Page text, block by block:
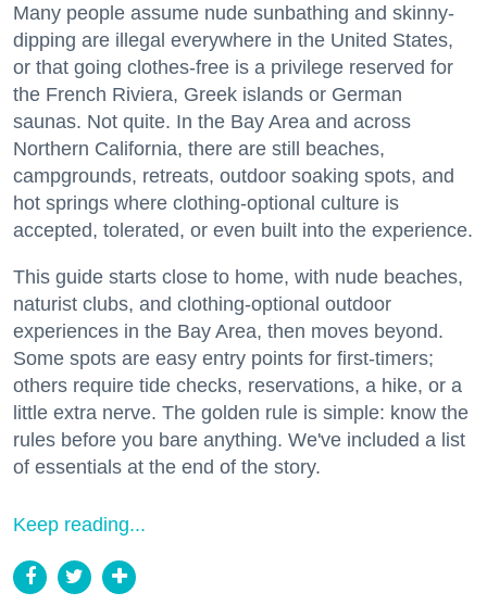
Many people assume nude sunbathing and skinny-
dipping are illegal everywhere in the United States,
or that going clothes-free is a privilege reserved for
the French Riviera, Greek islands or German
saunas. Not quite. In the Bay Area and across
Northern California, there are still beaches,
campgrounds, retreats, outdoor soaking spots, and
hot springs where clothing-optional culture is
accepted, tolerated, or even built into the experience.
This guide starts close to home, with nude beaches,
naturist clubs, and clothing-optional outdoor
experiences in the Bay Area, then moves beyond.
Some spots are easy entry points for first-timers;
others require tide checks, reservations, a hike, or a
little extra nerve. The golden rule is simple: know the
rules before you bare anything. We've included a list
of essentials at the end of the story.
Keep reading...